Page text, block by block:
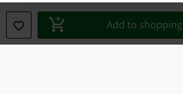
Add to
Information on accessibility